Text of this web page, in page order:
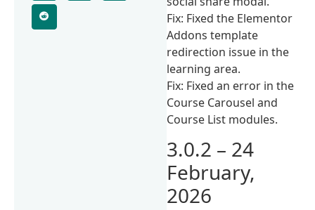
Fix: Fixed the Elementor
Addons template
redirection issue in the
learning area.
Fix: Fixed an error in the
Course Carousel and
Course List modules.
3.0.2 – 24
February,
2026